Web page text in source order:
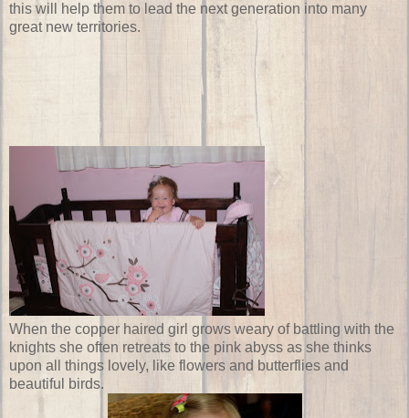
this will help them to lead the next generation into many
great new territories.
When the copper haired girl grows weary of battling with the
knights she often retreats to the pink abyss as she thinks
upon all things lovely, like flowers and butterflies and
beautiful birds.